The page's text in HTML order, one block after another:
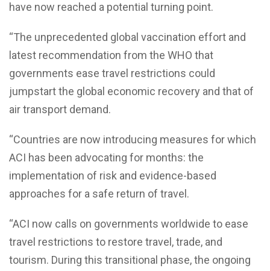
have now reached a potential turning point.
“The unprecedented global vaccination effort and
latest recommendation from the WHO that
governments ease travel restrictions could
jumpstart the global economic recovery and that of
air transport demand.
“Countries are now introducing measures for which
ACI has been advocating for months: the
implementation of risk and evidence-based
approaches for a safe return of travel.
“ACI now calls on governments worldwide to ease
travel restrictions to restore travel, trade, and
tourism. During this transitional phase, the ongoing